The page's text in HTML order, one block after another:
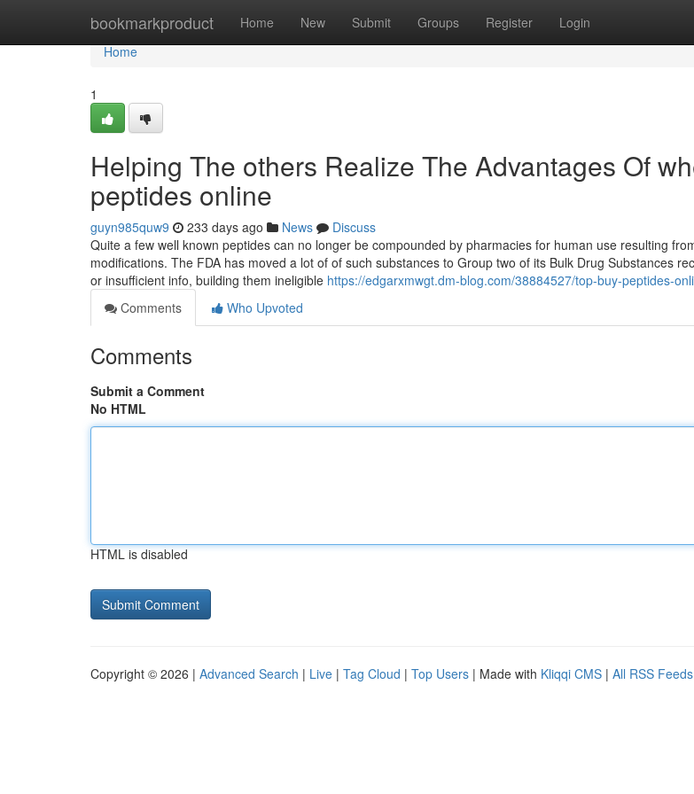
bookmarkproduct Home New Submit Groups Register Login
Home
Home
1
Helping The others Realize The Advantages Of
peptides online
guyn985quw9 233 days ago News
Discuss
Quite a few well known peptides can no longer be compounded by pharmacies for human use resulting
modifications. The FDA has moved a lot of of such substances to Group two of its Bulk Drug Substances
or insufficient info, building them ineligible https://edgarxmwgt.dm-blog.com/38884527/top-buy-peptides-
Comments
Who Upvoted
Comments
Submit a Comment
No HTML
HTML is disabled
Copyright © 2026 | Advanced Search | Live | Tag Cloud | Top Users | Made with Kliqqi CMS | All RSS Feeds